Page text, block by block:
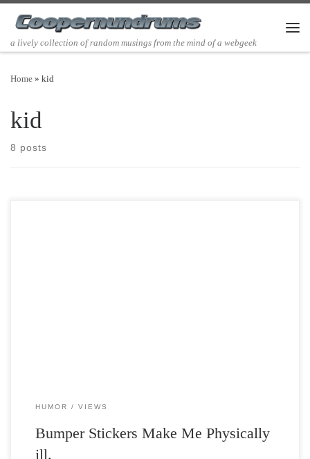
Skip to content
a lively collection of random musings from the mind of a webgeek
Home » kid
kid
8 posts
HUMOR VIEWS
Bumper Stickers Make Me Physically
ill.